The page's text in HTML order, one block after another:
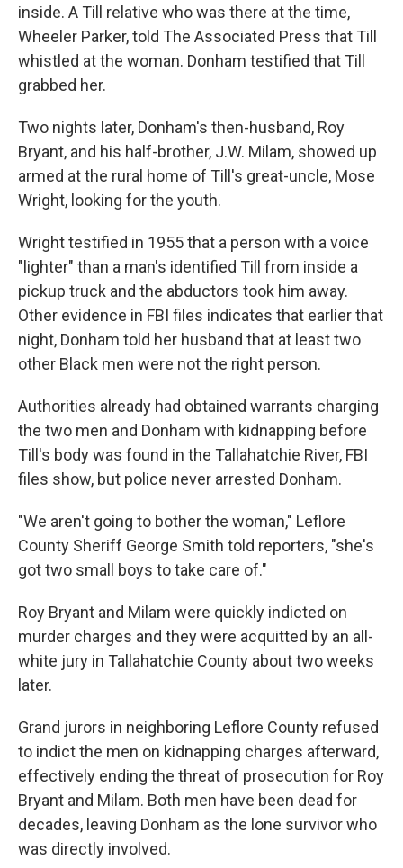
inside. A Till relative who was there at the time,
Wheeler Parker, told The Associated Press that Till
whistled at the woman. Donham testified that Till
grabbed her.
Two nights later, Donham's then-husband, Roy
Bryant, and his half-brother, J.W. Milam, showed up
armed at the rural home of Till's great-uncle, Mose
Wright, looking for the youth.
Wright testified in 1955 that a person with a voice
"lighter" than a man's identified Till from inside a
pickup truck and the abductors took him away.
Other evidence in FBI files indicates that earlier that
night, Donham told her husband that at least two
other Black men were not the right person.
Authorities already had obtained warrants charging
the two men and Donham with kidnapping before
Till's body was found in the Tallahatchie River, FBI
files show, but police never arrested Donham.
"We aren't going to bother the woman," Leflore
County Sheriff George Smith told reporters, "she's
got two small boys to take care of."
Roy Bryant and Milam were quickly indicted on
murder charges and they were acquitted by an all-
white jury in Tallahatchie County about two weeks
later.
Grand jurors in neighboring Leflore County refused
to indict the men on kidnapping charges afterward,
effectively ending the threat of prosecution for Roy
Bryant and Milam. Both men have been dead for
decades, leaving Donham as the lone survivor who
was directly involved.